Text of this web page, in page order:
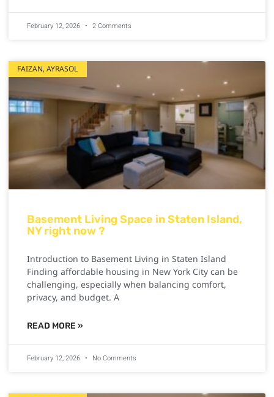
February 12, 2026 2 Comments
FAIZAN, AYRASOL
Basement Living Space in Staten Island,
NY right now ?
Introduction to Basement Living in Staten Island
Finding affordable housing in New York City can be
challenging, especially when balancing comfort,
privacy, and budget. A
READ MORE »
February 12, 2026 No Comments